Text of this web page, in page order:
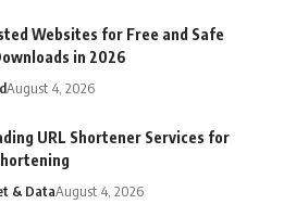
Websites for Free and Safe
in 2026
August 4, 2026
URL Shortener Services for
& DataAugust 4, 2026